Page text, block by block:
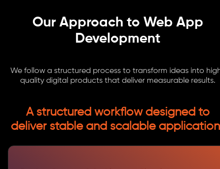
Our Approach to Web App
Development
We follow a structured process to transform ideas into
quality digital products that deliver measurable results.
A structured workflow designed to
deliver stable and scalable